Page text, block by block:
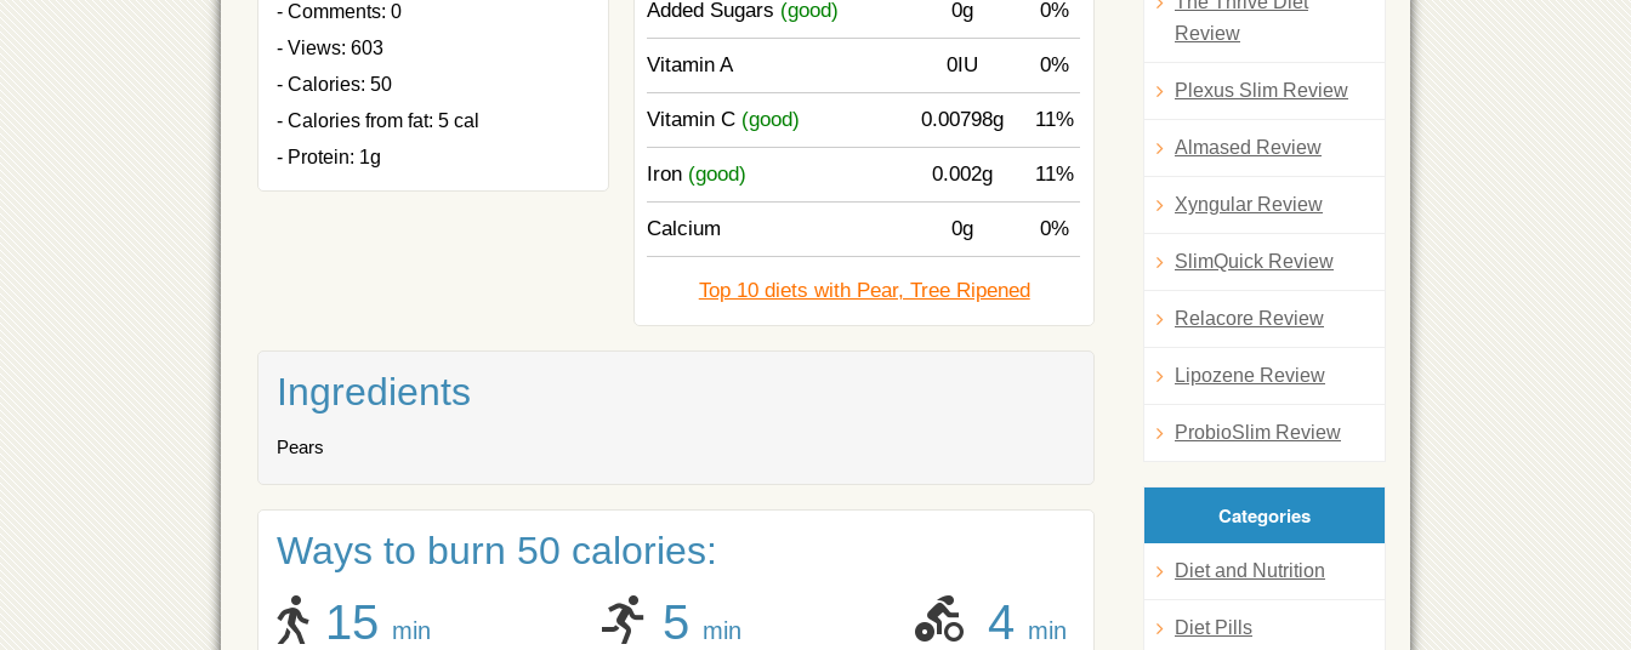
- Comments: 0
- Views: 603
- Calories: 50
- Calories from fat: 5 cal
- Protein: 1g
Added Sugars (good) 0g 0%
Vitamin A 0IU 0%
Vitamin C (good) 0.00798g 11%
Iron (good) 0.002g 11%
Calcium 0g 0%
Top 10 diets with Pear, Tree Ripened
Ingredients
Pears
Ways to burn 50 calories:
15 min 5 min 4 min
Review
Plexus Slim Review
Almased Review
Xyngular Review
SlimQuick Review
Relacore Review
Lipozene Review
ProbioSlim Review
Categories
Diet and Nutrition
Diet Pills